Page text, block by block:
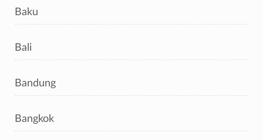
Baku
Bali
Bandung
Bangkok